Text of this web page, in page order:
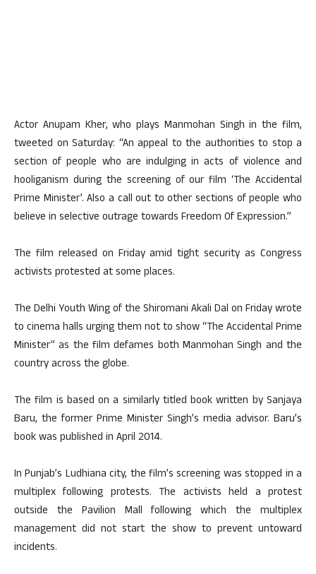
Actor Anupam Kher, who plays Manmohan Singh in the film,
tweeted on Saturday: “An appeal to the authorities to stop a
section of people who are indulging in acts of violence and
hooliganism during the screening of our film ‘The Accidental
Prime Minister’. Also a call out to other sections of people who
believe in selective outrage towards Freedom Of Expression.”
The film released on Friday amid tight security as Congress
activists protested at some places.
The Delhi Youth Wing of the Shiromani Akali Dal on Friday wrote
to cinema halls urging them not to show “The Accidental Prime
Minister” as the film defames both Manmohan Singh and the
country across the globe.
The film is based on a similarly titled book written by Sanjaya
Baru, the former Prime Minister Singh’s media advisor. Baru’s
book was published in April 2014.
In Punjab’s Ludhiana city, the film’s screening was stopped in a
multiplex following protests. The activists held a protest
outside the Pavilion Mall following which the multiplex
management did not start the show to prevent untoward
incidents.